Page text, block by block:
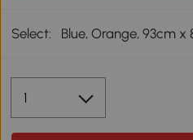
Select: Blue, Orange, 93cm